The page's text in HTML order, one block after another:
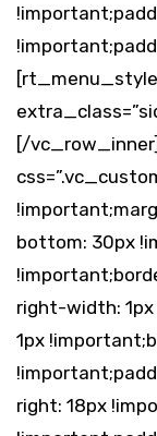
[rt_menu_style
[/
bottom: 30px
right-width:
1px
right: 18px